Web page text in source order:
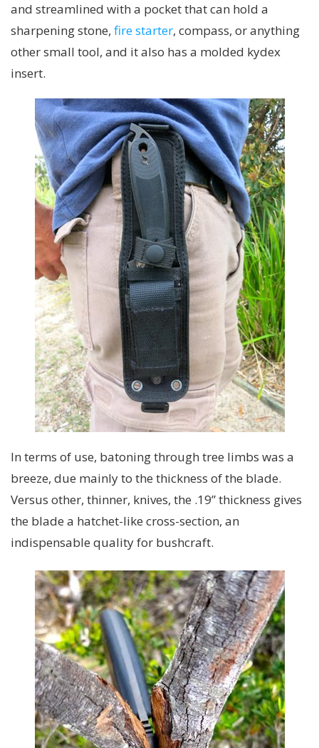
and streamlined with a pocket that can hold a
sharpening stone, fire starter, compass, or anything
other small tool, and it also has a molded kydex
insert.
In terms of use, batoning through tree limbs was a
breeze, due mainly to the thickness of the blade.
Versus other, thinner, knives, the .19” thickness gives
the blade a hatchet-like cross-section, an
indispensable quality for bushcraft.